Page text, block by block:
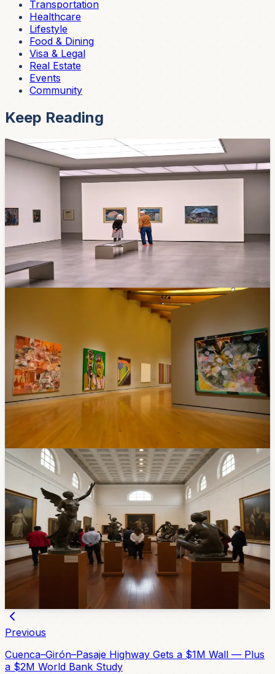
Transportation
Healthcare
Lifestyle
Food & Dining
Visa & Legal
Real Estate
Events
Community
Keep Reading
Events
Tonight: A 50-Year Retrospective by One of
Cuenca's Most Important Artists Opens at the
Modern Art Museum
Diego Jaramillo Paredes has been painting for half a
century. Tonight at 7 PM, his career retrospective
"Parajes del Silencio" opens at the Museo Municipal de
Arte Moderno — and admission is free.
Mar 5, 2026
Free Art Exhibition Opens March 5: Five
Decades of a Cuencano Master at the Modern
Art Museum
"Parajes del Silencio" is a 50-year retrospective of
architect and artist Diego Jaramillo Paredes at the
MMAM. Opening reception March 5 at 7 PM, runs
through May 3. Free admission. Part of the museum's
Community
Free Sculpture Exhibit at Salón del Pueblo: 'A
Century of Art and Passion' by Virgilio Quinde
— Through April 30
If you've walked past Cuenca's Chola Cuencana
monument, you've already seen Virgilio Quinde Tacuri's
work. A new retrospective of the sculptor's career, 'Un
Siglo de Arte y Pasión,' is open at the Salón del Pueblo
in El Centro through April 30. Free entry.
Previous
Cuenca–Girón–Pasaje Highway Gets a $1M Wall — Plus
a $2M World Bank Study